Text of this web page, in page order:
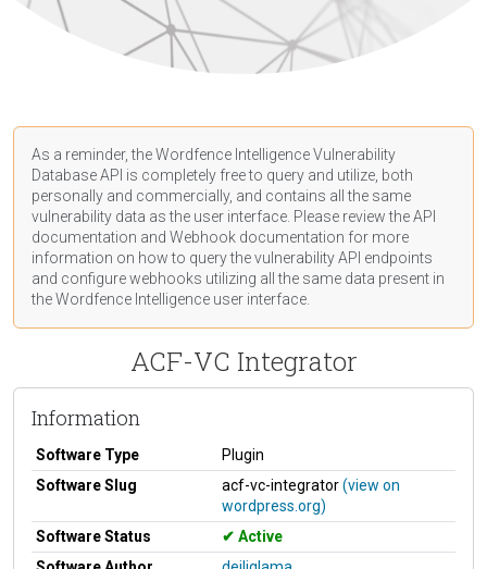
As a reminder, the Wordfence Intelligence Vulnerability
Database API is completely free to query and utilize, both
personally and commercially, and contains all the same
vulnerability data as the user interface. Please review the API
documentation and Webhook documentation for more
information on how to query the vulnerability API endpoints
and configure webhooks utilizing all the same data present in
the Wordfence Intelligence user interface.
ACF-VC Integrator
Information
Software Type
Plugin
Software Slug
acf-vc-integrator(view on
wordpress.org)
Software Status
Active